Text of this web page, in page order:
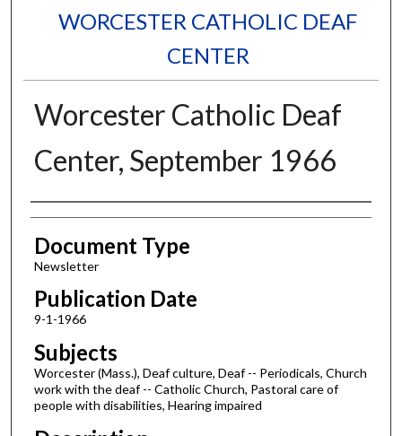
WORCESTER CATHOLIC DEAF
CENTER
Worcester Catholic Deaf
Center, September 1966
Authors
Document Type
Newsletter
Publication Date
9-1-1966
Subjects
Worcester (Mass.), Deaf culture, Deaf -- Periodicals, Church
work with the deaf -- Catholic Church, Pastoral care of
people with disabilities, Hearing impaired